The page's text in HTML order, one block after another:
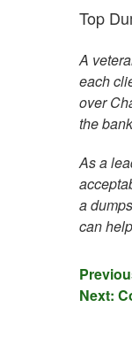
Top
A
each
over
the
As a
a
can
Post
Next: